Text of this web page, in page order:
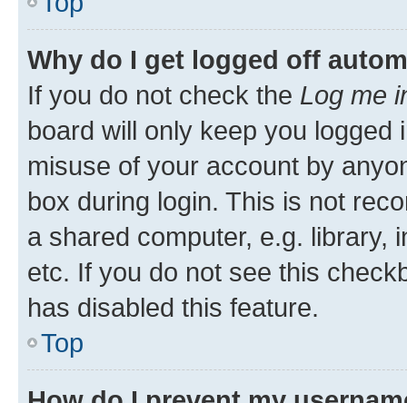
Why do I get logged off
If you do not check the Log me
board will only keep you
misuse of your account by
box during login. This is not
a shared computer, e.g. library,
etc. If you do not see this
has disabled this feature.
Top